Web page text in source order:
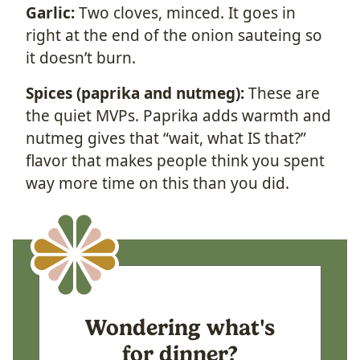
Garlic:Two cloves, minced. It goes in
right at the end of the onion sauteing so
it doesn’t burn.
Spices (paprika and nutmeg):These are
the quiet MVPs. Paprika adds warmth and
nutmeg gives that “wait, what IS that?”
flavor that makes people think you spent
way more time on this than you did.
Wondering what's
for dinner?